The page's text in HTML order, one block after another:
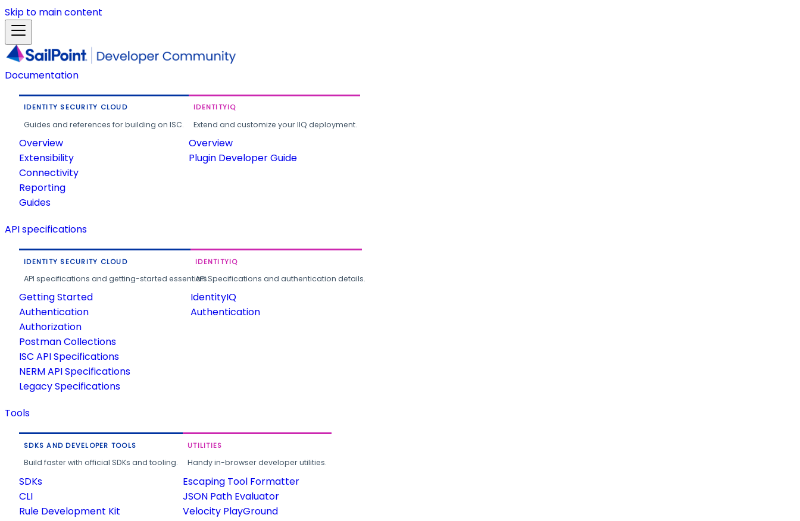
Skip to main content
Documentation
IDENTITY SECURITY CLOUD
Guides and references for building on ISC.
Overview
Extensibility
Connectivity
Reporting
Guides
IDENTITYIQ
Extend and customize your IIQ deployment.
Overview
Plugin Developer Guide
API specifications
IDENTITY SECURITY CLOUD
API specifications and getting-started essentials.
Getting Started
Authentication
Authorization
Postman Collections
ISC API Specifications
NERM API Specifications
Legacy Specifications
IDENTITYIQ
API Specifications and authentication details.
IdentityIQ
Authentication
Tools
SDKS AND DEVELOPER TOOLS
Build faster with official SDKs and tooling.
SDKs
CLI
Rule Development Kit
UTILITIES
Handy in-browser developer utilities.
Escaping Tool Formatter
JSON Path Evaluator
Velocity PlayGround